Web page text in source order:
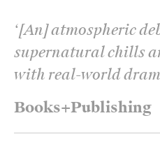
Books+Publishing
‘[An] atmospheric
supernatural chills
with real-world